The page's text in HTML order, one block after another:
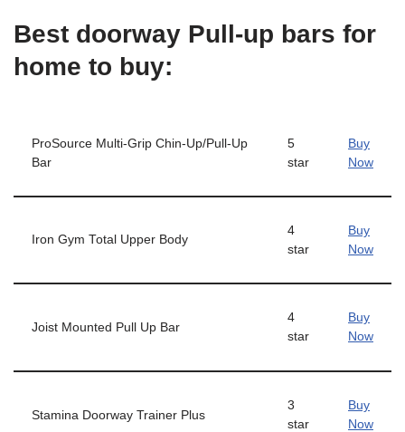
Best doorway Pull-up bars for
home to buy:
ProSource Multi-Grip Chin-Up/Pull-Up
Bar
5
star
Buy
Now
Iron Gym Total Upper Body
4
star
Buy
Now
Joist Mounted Pull Up Bar
4
star
Buy
Now
Stamina Doorway Trainer Plus
3
star
Buy
Now